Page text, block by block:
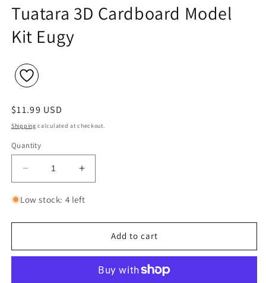
Tuatara 3D Cardboard Model
Kit Eugy
Regular
price
$11.99 USD
Shipping calculated at checkout.
Quantity
Decrease
quantity
for
3D
Model
Increase
quantity
for
3D
Cardboard
Model
Eugy
Low stock: 4 left
Add to cart